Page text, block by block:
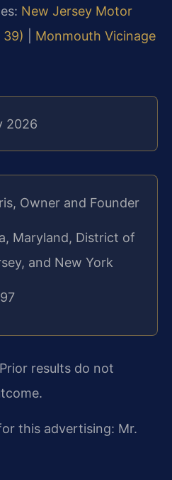
New Jersey Motor
39)
Monmouth Vicinage
2026
Owner and Founder
Maryland, District of
and New York
results do not
this advertising: Mr.